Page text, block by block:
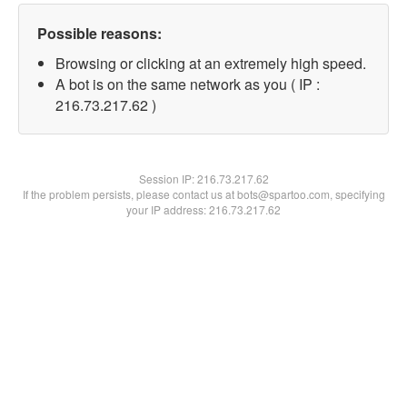
Possible reasons:
Browsing or clicking at an extremely high speed.
A bot is on the same network as you ( IP :
216.73.217.62 )
Session IP:216.73.217.62
If the problem persists, please contact us at bots@spartoo.com, specifying
your IP address: 216.73.217.62